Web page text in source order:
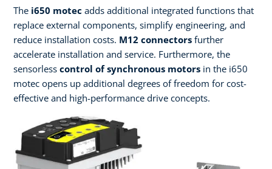
The i650 motec adds additional integrated functions that
replace external components, simplify engineering, and
reduce installation costs. M12 connectors further
accelerate installation and service. Furthermore, the
sensorless control of synchronous motors in the i650
motec opens up additional degrees of freedom for cost-
effective and high-performance drive concepts.​